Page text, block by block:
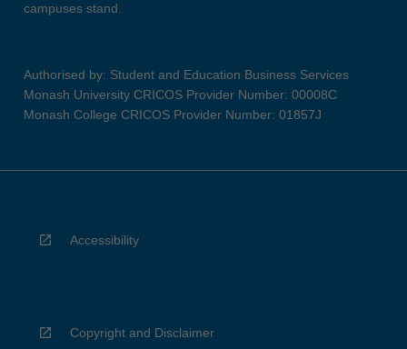
campuses stand.
Authorised by: Student and Education Business Services
Monash University CRICOS Provider Number: 00008C
Monash College CRICOS Provider Number: 01857J
Accessibility
Copyright and Disclaimer